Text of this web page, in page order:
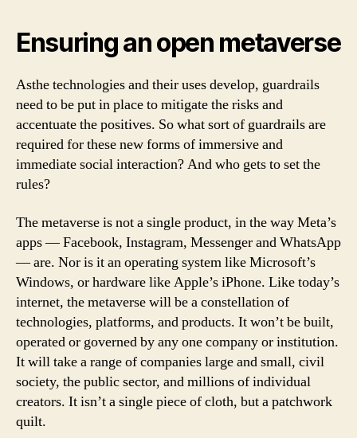
Ensuring an open metaverse
Asthe technologies and their uses develop, guardrails
need to be put in place to mitigate the risks and
accentuate the positives. So what sort of guardrails are
required for these new forms of immersive and
immediate social interaction? And who gets to set the
rules?
The metaverse is not a single product, in the way Meta’s
apps — Facebook, Instagram, Messenger and WhatsApp
— are. Nor is it an operating system like Microsoft’s
Windows, or hardware like Apple’s iPhone. Like today’s
internet, the metaverse will be a constellation of
technologies, platforms, and products. It won’t be built,
operated or governed by any one company or institution.
It will take a range of companies large and small, civil
society, the public sector, and millions of individual
creators. It isn’t a single piece of cloth, but a patchwork
quilt.